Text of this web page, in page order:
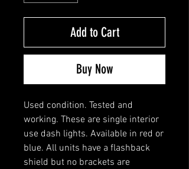
Add to Cart
Buy Now
Used condition. Tested and
working. These are single interior
use dash lights. Available in red or
blue. All units have a flashback
shield but no brackets are